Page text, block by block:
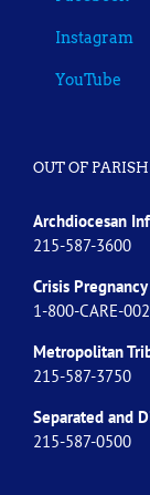
Instagram
YouTube
OUT OF PARISH
Archdiocesan
215-587-3600
Crisis
1-800-CARE-002
Metropolitan
215-587-3750
Separated and
215-587-0500